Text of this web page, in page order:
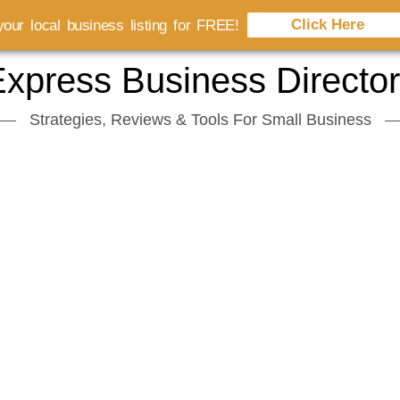
Business
Strategies, Reviews & Tools For Small Business
local business listing for FREE! Click Here